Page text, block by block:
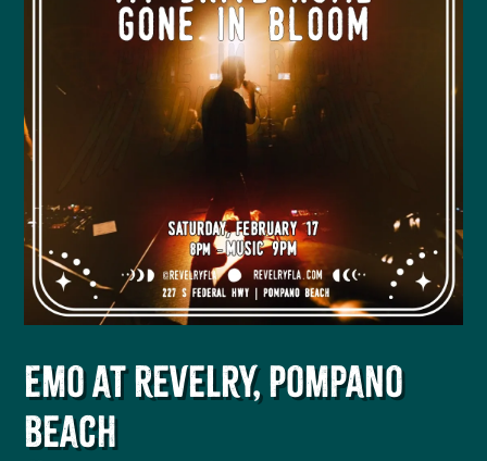
Emo at Revelry, Pompano
Beach